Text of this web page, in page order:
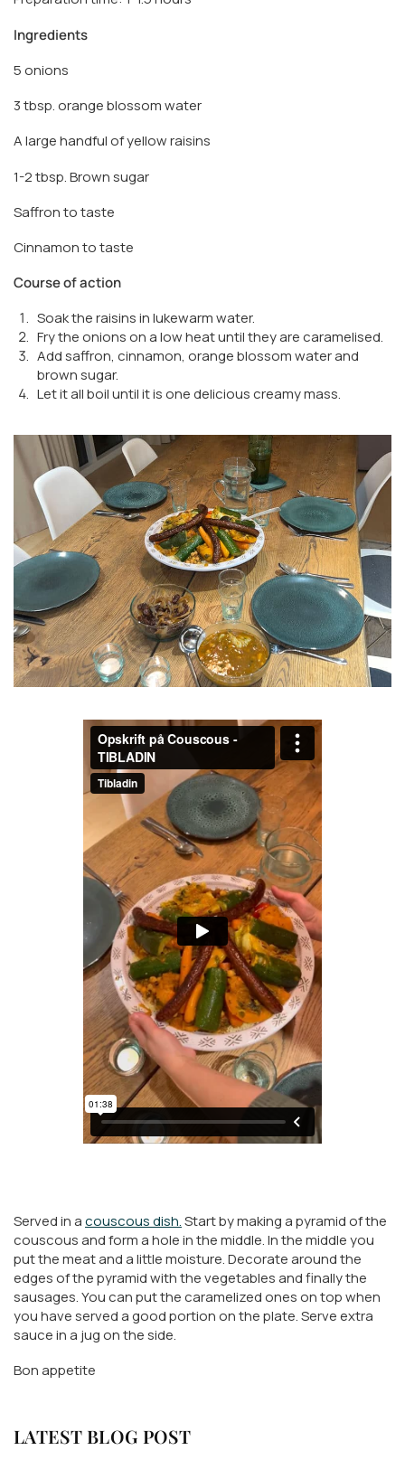
Ingredients
5 onions
3 tbsp. orange blossom water
A large handful of yellow raisins
1-2 tbsp. Brown sugar
Saffron to taste
Cinnamon to taste
Course of action
Soak the raisins in lukewarm water.
Fry the onions on a low heat until they are caramelised.
Add saffron, cinnamon, orange blossom water and
brown sugar.
Let it all boil until it is one delicious creamy mass.
Served in acouscous dish.Start by making a pyramid of the
couscous and form a hole in the middle. In the middle you
put the meat and a little moisture. Decorate around the
edges of the pyramid with the vegetables and finally the
sausages. You can put the caramelized ones on top when
you have served a good portion on the plate. Serve extra
sauce in a jug on the side.
Bon appetite
LATEST BLOG POST